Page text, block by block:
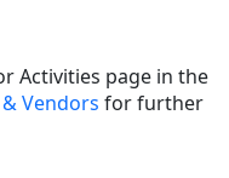
Activities page in the
Vendors for further